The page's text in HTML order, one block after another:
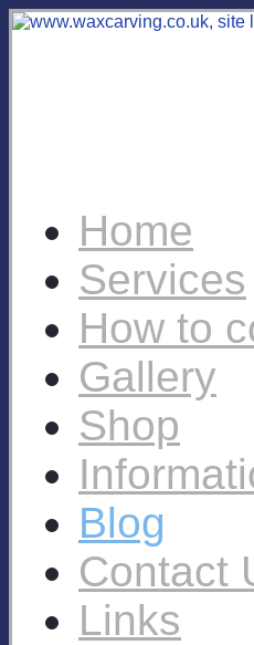
Home
Services
How to
Gallery
Shop
Blog
Contact
Links